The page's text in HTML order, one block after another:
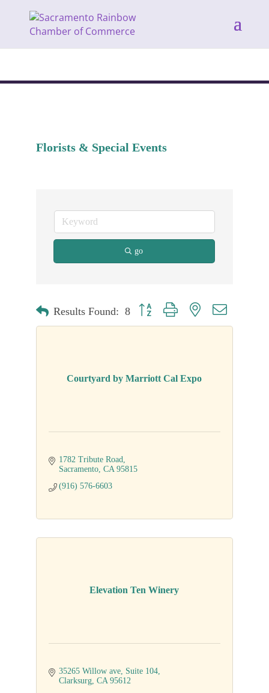
Florists & Special Events
go
Results Found: 8 Button group with nested dropdown
Courtyard by Marriott Cal Expo
1782 Tribute Road
Sacramento CA 95815
(916) 576-6603
Elevation Ten Winery
35265 Willow ave, Suite 104
Clarksurg CA 95612